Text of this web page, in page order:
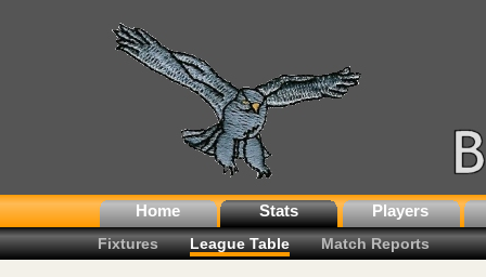
Home Stats Players
Fixtures League Table Match Reports